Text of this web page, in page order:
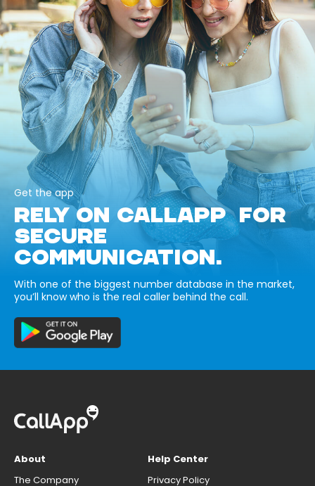
Get the app
RELY ON CALLAPP FOR
SECURE
COMMUNICATION.
With one of the biggest number database in the market,
you’ll know who is the real caller behind the call.
About
The Company
Help Center
Privacy Policy